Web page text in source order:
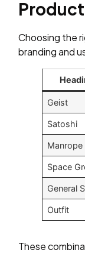
Choosing the
branding and
Geist
Satoshi
Manrope
Space
General
Outfit
These